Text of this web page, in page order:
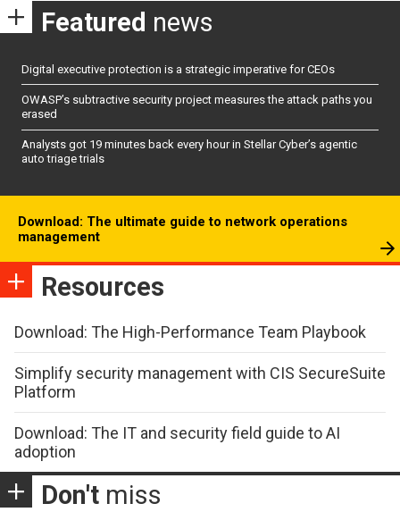
Featured news
Digital executive protection is a strategic imperative for CEOs
OWASP’s subtractive security project measures the attack paths you
erased
Analysts got 19 minutes back every hour in Stellar Cyber’s agentic
auto triage trials
Download: The ultimate guide to network operations
management
Resources
Download: The High-Performance Team Playbook
Simplify security management with CIS SecureSuite
Platform
Download: The IT and security field guide to AI
adoption
Don't miss